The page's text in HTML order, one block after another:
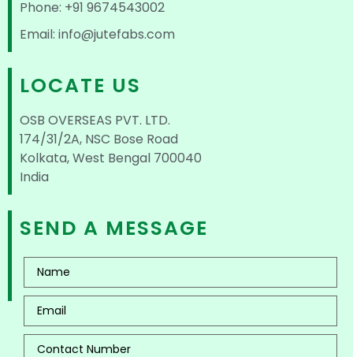
Phone: +91 9674543002
Email: info@jutefabs.com
LOCATE US
OSB OVERSEAS PVT. LTD.
174/31/2A, NSC Bose Road
Kolkata, West Bengal 700040
India
SEND A MESSAGE